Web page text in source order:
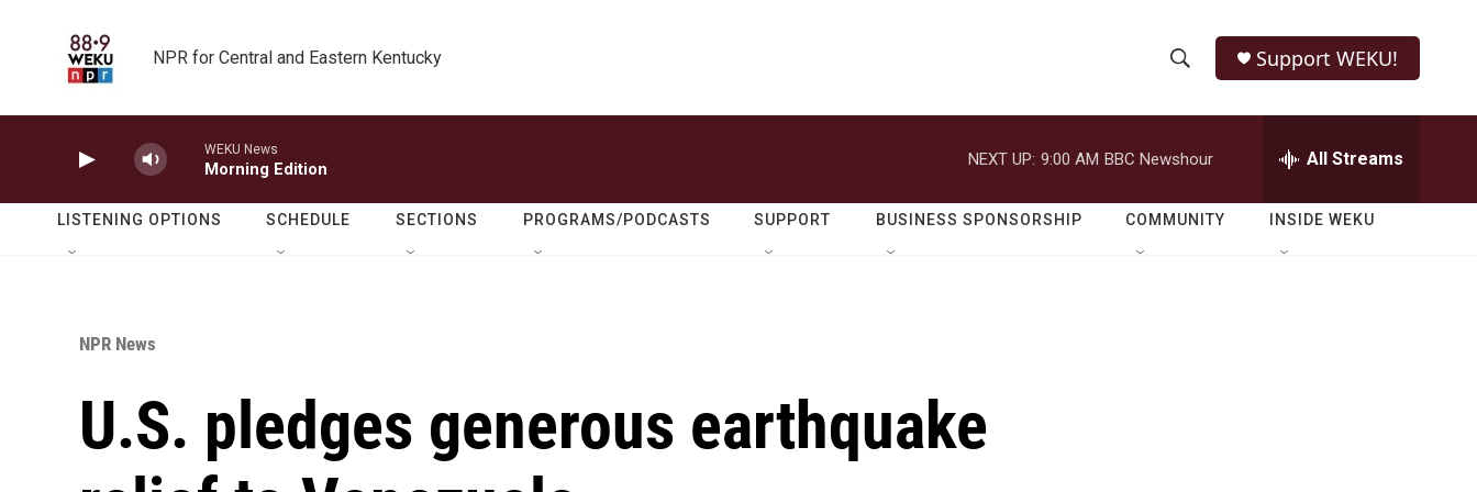
NPR for Central and Eastern Kentucky
h
o
w
e
r
h
Q
Support WEKU!
WEKU News
Morning Edition
NEXT UP: 9:00 AM BBC Newshour All Streams
LISTENING OPTIONS SCHEDULE SECTIONS PROGRAMS/PODCASTS SUPPORT BUSINESS SPONSORSHIP COMMUNITY INSIDE WEKU
NPR News
U.S. pledges generous earthquake